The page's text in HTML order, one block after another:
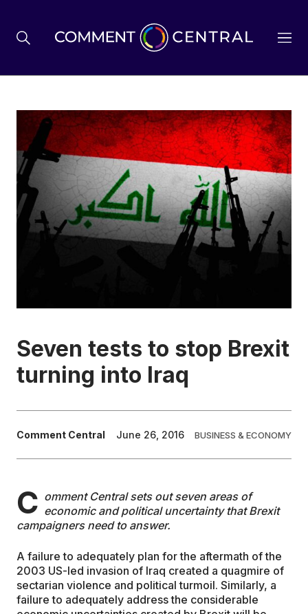
BREXIT
BUSINESS & ECONOMY
POLITICS
EDUCATION
CONTRIBUTORS
WRITE FOR US
Seven tests to stop Brexit
turning into Iraq
Comment Central June 26, 2016 BUSINESS & ECONOMY
C omment Central sets out seven areas of
economic and political uncertainty that Brexit
campaigners need to answer.
A failure to adequately plan for the aftermath of the
2003 US-led invasion of Iraq created a quagmire of
sectarian violence and political turmoil. Similarly, a
failure to adequately address the considerable